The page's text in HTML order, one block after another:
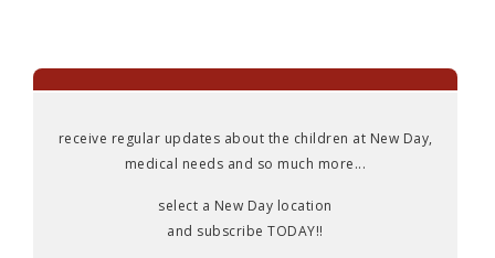
receive regular updates about the children at New Day,
medical needs and so much more...
select a New Day location
and subscribe TODAY!!